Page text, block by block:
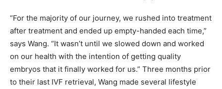
“For the majority of our journey, we rushed into treatment
after treatment and ended up empty-handed each time,”
says Wang. “It wasn’t until we slowed down and worked
on our health with the intention of getting quality
embryos that it finally worked for us.” Three months prior
to their last IVF retrieval, Wang made several lifestyle